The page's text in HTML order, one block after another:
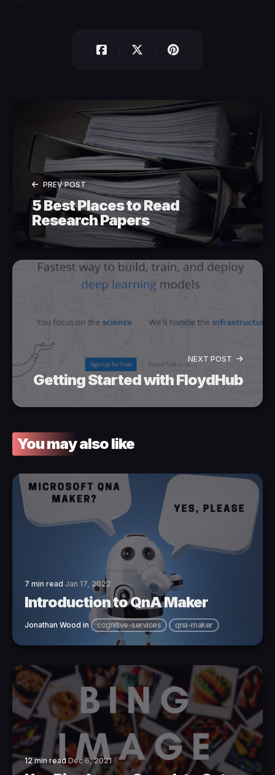
PREV POST
5 Best Places to Read
Research Papers
NEXT POST
Getting Started with FloydHub
You may also like
7 min read Jan 17, 2022
Introduction to QnA Maker
Jonathan Wood in cognitive-services qna-maker
12 min readDec 6, 2021